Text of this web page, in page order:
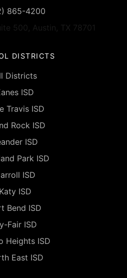
865-4200
500, Austin, TX 78701
DISTRICTS
Districts
ISD
Travis ISD
Rock ISD
ISD
Park ISD
ISD
Katy ISD
Bend ISD
Fair ISD
Heights ISD
East ISD